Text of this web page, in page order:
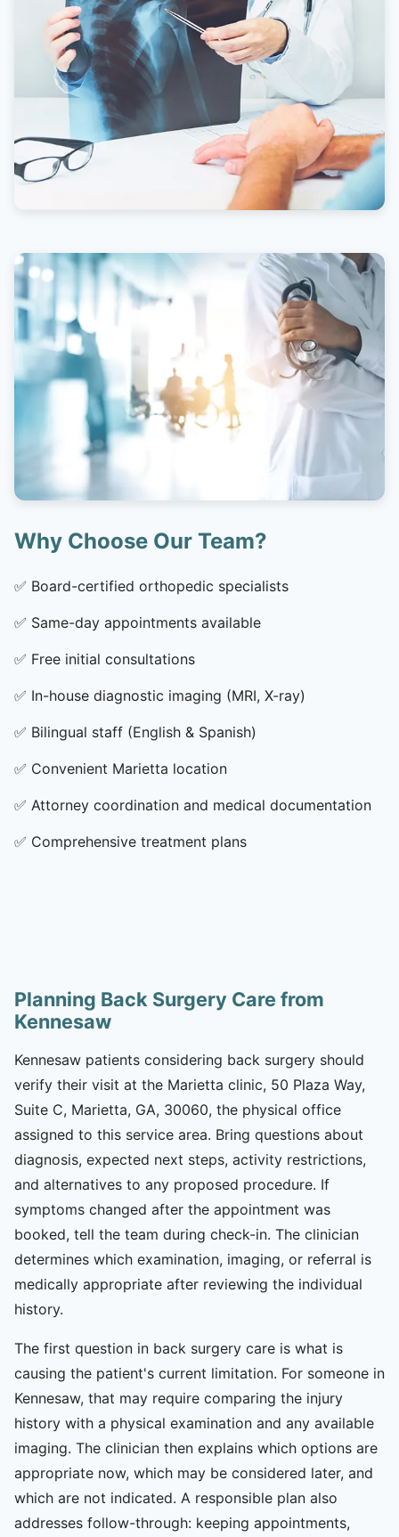
Why Choose Our Team?
✅ Board-certified orthopedic specialists
✅ Same-day appointments available
✅ Free initial consultations
✅ In-house diagnostic imaging (MRI, X-ray)
✅ Bilingual staff (English & Spanish)
✅ Convenient Marietta location
✅ Attorney coordination and medical documentation
✅ Comprehensive treatment plans
Planning Back Surgery Care from
Kennesaw
Kennesaw patients considering back surgery should
verify their visit at the Marietta clinic, 50 Plaza Way,
Suite C, Marietta, GA, 30060, the physical office
assigned to this service area. Bring questions about
diagnosis, expected next steps, activity restrictions,
and alternatives to any proposed procedure. If
symptoms changed after the appointment was
booked, tell the team during check-in. The clinician
determines which examination, imaging, or referral is
medically appropriate after reviewing the individual
history.
The first question in back surgery care is what is
causing the patient's current limitation. For someone in
Kennesaw, that may require comparing the injury
history with a physical examination and any available
imaging. The clinician then explains which options are
appropriate now, which may be considered later, and
which are not indicated. A responsible plan also
addresses follow-through: keeping appointments,